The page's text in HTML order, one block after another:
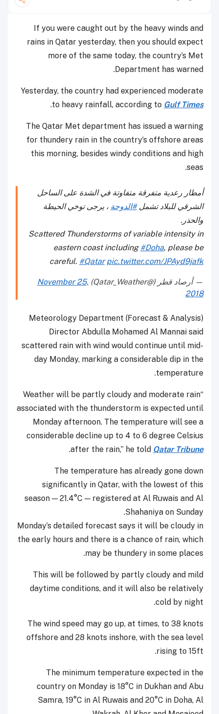
If you were caught out by the heavy winds and
rains in Qatar yesterday, then you should expect
more of the same today, the country’s Met
Department has warned.
Yesterday, the country had experienced moderate
to heavy rainfall, according to Gulf Times
.
The Qatar Met department has issued a warning
for thundery rain in the country’s offshore areas
this morning, besides windy conditions and high
seas.
أمطار رعدية متفرقة متفاوتة في الشدة على الساحل
الشرقي للبلاد تشمل#الدوحة ، يرجى توخي الحيطة
والحذر.
Scattered Thunderstorms of variable intensity in
eastern coast including#Doha, please be
careful. #Qatar pic.twitter.com/JPAyd9jafk
— أرصاد قطر (@Qatar_Weather)
November 25,
2018
Meteorology Department (Forecast & Analysis)
Director Abdulla Mohamed Al Mannai said
scattered rain with wind would continue until mid-
day Monday, marking a considerable dip in the
temperature.
“Weather will be partly cloudy and moderate rain
associated with the thunderstorm is expected until
Monday afternoon. The temperature will see a
considerable decline up to 4 to 6 degree Celsius
after the rain,” he told Qatar Tribune
.
The temperature has already gone down
significantly in Qatar, with the lowest of this
season — 21.4°C — registered at Al Ruwais and Al
Shahaniya on Sunday.
Monday’s detailed forecast says it will be cloudy in
the early hours and there is a chance of rain, which
may be thundery in some places.
This will be followed by partly cloudy and mild
daytime conditions, and it will also be relatively
cold by night.
The wind speed may go up, at times, to 38 knots
offshore and 28 knots inshore, with the sea level
rising to 15ft.
The minimum temperature expected in the
country on Monday is 18°C in Dukhan and Abu
Samra, 19°C in Al Ruwais and 20°C in Doha, Al